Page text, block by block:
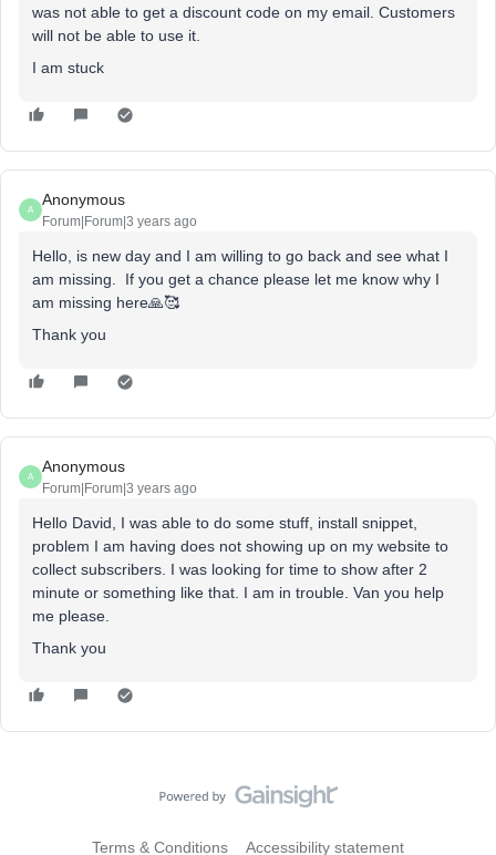
was not able to get a discount code on my email. Customers
will not be able to use it.
I am stuck
A
Anonymous
Forum|Forum|3 years ago
Hello, is new day and I am willing to go back and see what I
am missing. If you get a chance please let me know why I
am missing here🙏🥰
Thank you
A
Anonymous
Forum|Forum|3 years ago
Hello David, I was able to do some stuff, install snippet,
problem I am having does not showing up on my website to
collect subscribers. I was looking for time to show after 2
minute or something like that. I am in trouble. Van you help
me please.
Thank you
Terms & Conditions Accessibility statement